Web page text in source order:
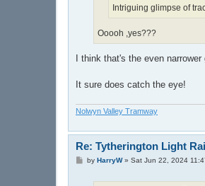
Intriguing glimpse of
Ooooh ,yes???
I think that's the even
It sure does catch the eye!
Nolwyn Valley Tramway
Re: Tytherington Light
Pby HarryW» Sat Jun 22, 2024